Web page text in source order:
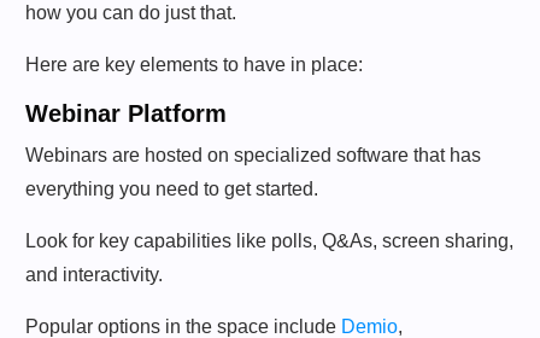
how you can do just that.
Here are key elements to have in place:
Webinar Platform
Webinars are hosted on specialized software that has
everything you need to get started.
Look for key capabilities like polls, Q&As, screen sharing,
and interactivity.
Popular options in the space include Demio,